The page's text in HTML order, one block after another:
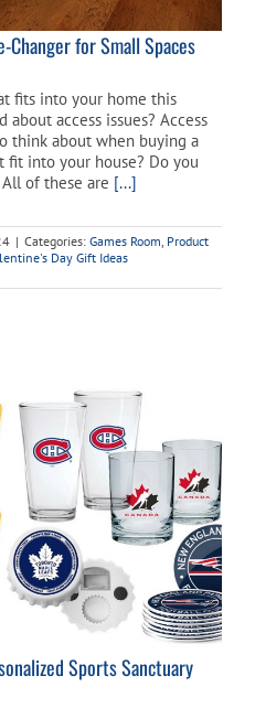
Changer for Small Spaces
fits into your home this
access issues? Access
think about when buying a
into your house? Do you
of these are [...]
| Categories: Games Room, Product
Day Gift Ideas
Sports Sanctuary